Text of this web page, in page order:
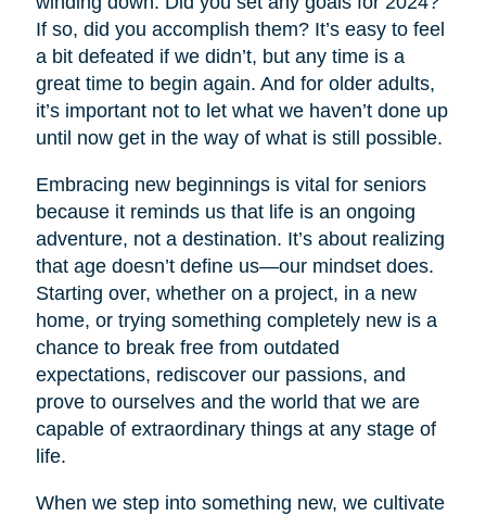
If so, did you accomplish them? It’s easy to feel
a bit defeated if we didn’t, but any time is a
great time to begin again. And for older adults,
it’s important not to let what we haven’t done up
until now get in the way of what is still possible.
Embracing new beginnings is vital for seniors
because it reminds us that life is an ongoing
adventure, not a destination. It’s about realizing
that age doesn’t define us—our mindset does.
Starting over, whether on a project, in a new
home, or trying something completely new is a
chance to break free from outdated
expectations, rediscover our passions, and
prove to ourselves and the world that we are
capable of extraordinary things at any stage of
life.
When we step into something new, we cultivate